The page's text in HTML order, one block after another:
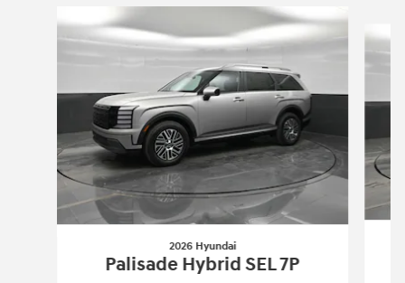
2026 Hyundai
Palisade Hybrid SEL 7P